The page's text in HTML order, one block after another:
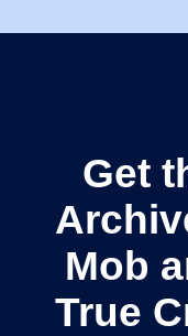
Get
Mob
True